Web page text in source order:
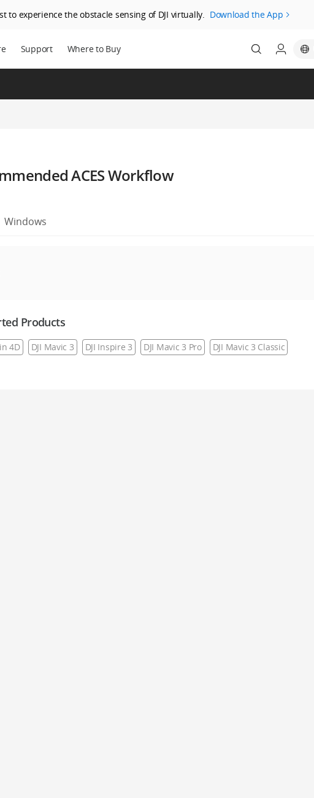
to experience the obstacle sensing of DJI virtually. Download the App
Support Where to Buy
ACES Workflow
Windows
Products
4D DJI Mavic 3 DJI Inspire 3 DJI Mavic 3 Pro DJI Mavic 3 Classic